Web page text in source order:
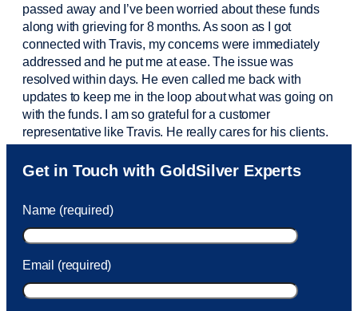
passed away and I’vebeen worried about these funds
along with grieving for 8 months. As soon as I got
connected with Travis, my concerns were immediately
addressed and he put me at ease. The issue was
resolved within days. He even called me back with
updates to keep me in the loop about what was going on
with the funds. I am so grateful for a customer
representative like Travis. He really cares for his clients.
Sam was also very helpful! I called and was connected
to Sam within 30 seconds. She helped me with a fee that
took care of the fee quickly.
Get in Touch with GoldSilver Experts
Name (required)
Email (required)